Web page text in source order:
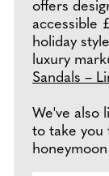
offers
accessible
holiday
luxury
Sandals –
We've also
to take you